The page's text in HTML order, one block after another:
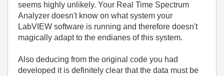
seems highly unlikely. Your Real Time Spectrum
Analyzer doesn't know on what system your
LabVIEW software is running and therefore doesn't
magically adapt to the endianes of this system.
Also deducing from the original code you had
developed it is definitely clear that the data must be